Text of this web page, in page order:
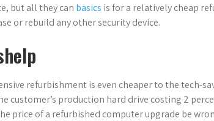
but all they can basics is for a relatively cheap
or rebuild any other security device.
refurbishment is even cheaper to the tech-
customer’s production hard drive costing 2
price of a refurbished computer upgrade be